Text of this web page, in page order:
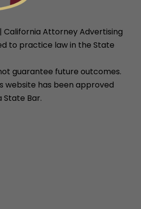
California Attorney Advertising
to practice law in the State
guarantee future outcomes.
website has been approved
State Bar.